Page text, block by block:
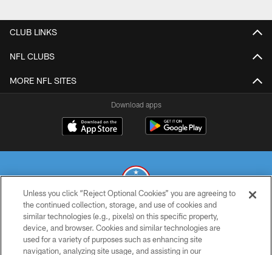
CLUB LINKS
NFL CLUBS
MORE NFL SITES
Download apps
© 2026 THE TENNESSEE TITANS. ALL RIGHTS RESERVED
PRIVACY POLICY
Unless you click “Reject Optional Cookies” you are agreeing to
the continued collection, storage, and use of cookies and
similar technologies (e.g., pixels) on this specific property,
device, and browser. Cookies and similar technologies are
used for a variety of purposes such as enhancing site
navigation, analyzing site usage, and assisting in our